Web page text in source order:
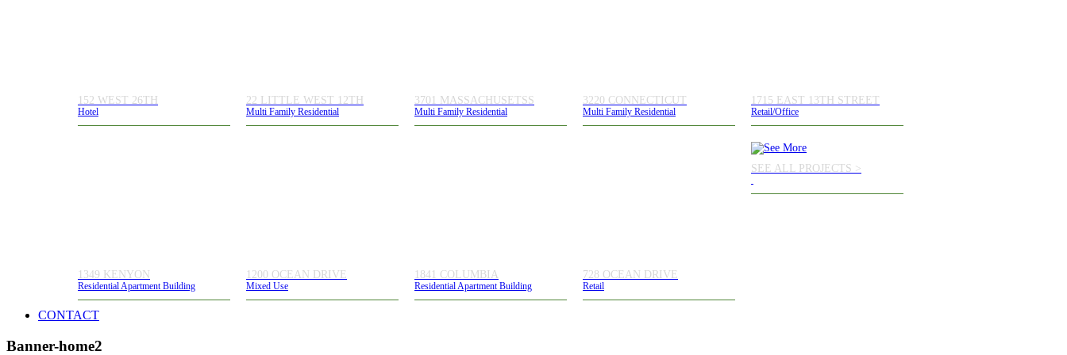
152 WEST 26TH
Hotel
22 LITTLE WEST 12TH
Multi Family Residential
3701 MASSACHUSETSS
Multi Family Residential
3220 CONNECTICUT
Multi Family Residential
1715 EAST 13TH STREET
Retail/Office
1349 KENYON
Residential Apartment Building
1200 OCEAN DRIVE
Mixed Use
1841 COLUMBIA
Residential Apartment Building
728 OCEAN DRIVE
Retail
SEE ALL PROJECTS >
CONTACT
Banner-home2